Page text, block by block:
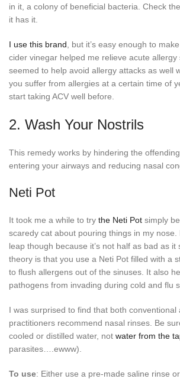
in it, a colony of beneficial bacteria. Check
it has it.
I use this brand , but it’s easy enough to
cider vinegar helped me relieve acute allergy
seemed to help avoid allergy attacks as well
you suffer from allergies at a certain time of
start taking ACV well before.
2. Wash Your Nostrils
This remedy works by hindering the
entering your airways and reducing nasal
Neti Pot
It took me a while to try the Neti Pot simply
scaredy cat about pouring things in my nose.
leap though because it’s not half as bad as it
theory is that you use a Neti Pot filled with a
to flush allergens out of the sinuses. It also
pathogens from invading during cold and flu
I was surprised to find that both conventional
practitioners recommend nasal rinses. Be
cooled or distilled water, not water from the
parasites….ewww).
To use: Either use a pre-made saline rinse